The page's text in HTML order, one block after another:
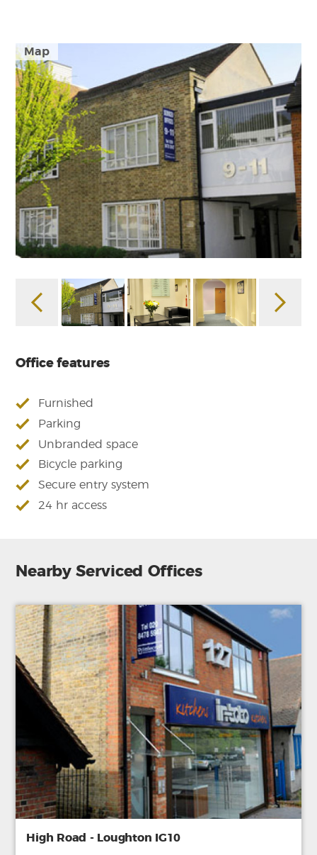
Map
Office features
Furnished
Parking
Unbranded space
Bicycle parking
Secure entry system
24 hr access
Nearby Serviced Offices
High Road - Loughton IG10